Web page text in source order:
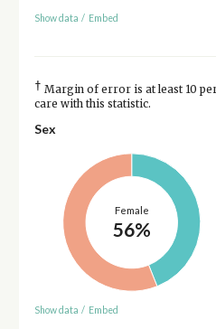
Show data / Embed
† Margin of error is at least 10
care with this statistic.
Sex
Female
56%
Show data / Embed